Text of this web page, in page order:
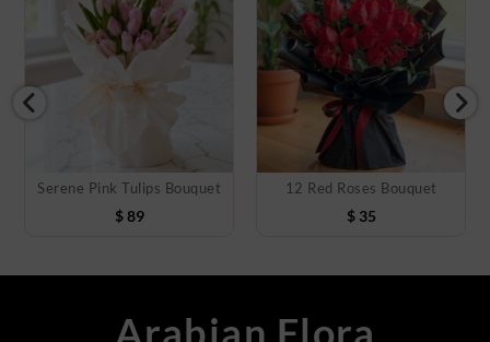
Serene Pink Tulips Bouquet
$ 89
12 Red Roses Bouquet
$ 35
Arabian Flora